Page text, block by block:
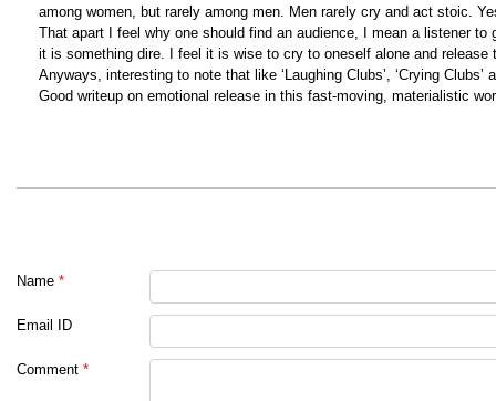
among women, but rarely among men. Men rarely cry and act stoic.
That apart I feel why one should find an audience, I mean a listener
it is something dire. I feel it is wise to cry to oneself alone and
Anyways, interesting to note that like ‘Laughing Clubs’, ‘Crying Clubs’
Good writeup on emotional release in this fast-moving, materialistic
Name *
Email ID
Comment *